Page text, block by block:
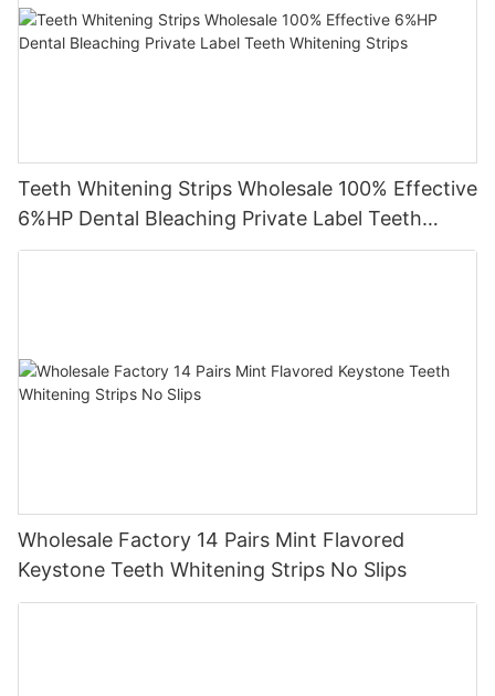
Teeth Whitening Strips Wholesale 100% Effective
6%HP Dental Bleaching Private Label Teeth
Whitening Strips
Wholesale Factory 14 Pairs Mint Flavored
Keystone Teeth Whitening Strips No Slips